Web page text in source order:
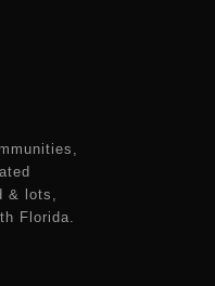
& lots,
Florida.